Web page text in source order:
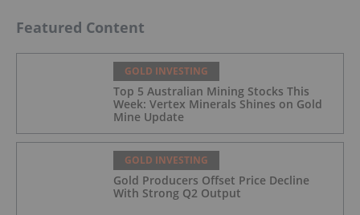
Featured Content
GOLD INVESTING
Top 5 Australian Mining Stocks This
Week: Vertex Minerals Shines on Gold
Mine Update
GOLD INVESTING
Gold Producers Offset Price Decline
With Strong Q2 Output